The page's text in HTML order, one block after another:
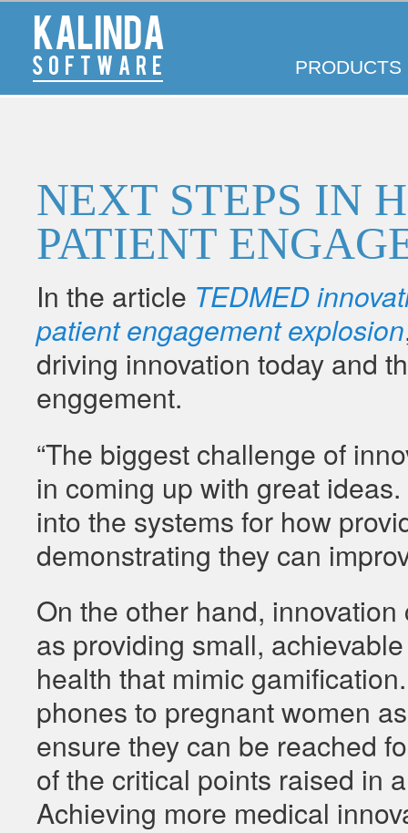
Kalinda
Software PRODUCTS
NEXT STEPS IN
PATIENT
In the article TEDMED
patient engagement explosion
driving innovation today and
enggement.
“The biggest challenge of
in coming up with great
into the systems for how
demonstrating they can
On the other hand,
as providing small,
health that mimic
phones to pregnant women
ensure they can be reached
of the critical points raised in
Achieving more medical